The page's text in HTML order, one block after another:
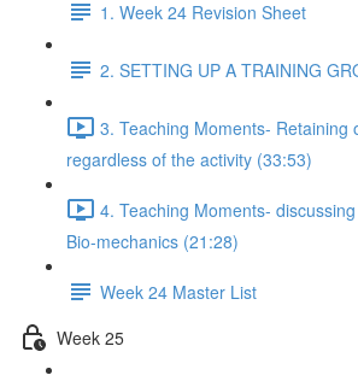
1. Week 24 Revision Sheet
2. SETTING UP A TRAINING
3. Teaching Moments- Retaining
regardless of the activity (33:53)
4. Teaching Moments-
Bio-mechanics (21:28)
Week 24 Master List
Week 25